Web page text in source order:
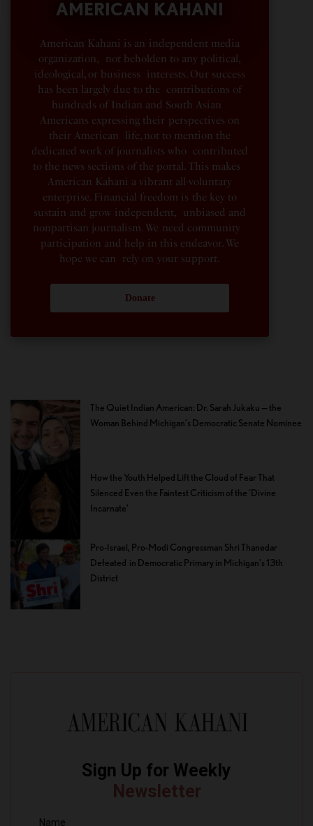
AMERICAN KAHANI
American Kahani is an independent media
organization, not beholden to any political,
ideological, or business interests. Our success
has been largely due to the contributions of
hundreds of Indian and South Asian
Americans expressing their perspectives on
their American life, not to mention the
dedicated work of journalists who contributed
to the news sections of the portal. This makes
American Kahani a vibrant all-voluntary
enterprise. Financial freedom is the key to
sustain and grow independent, unbiased and
nonpartisan journalism. We need community
participation and help in this endeavor. We
hope we can rely on your support.
Donate
The Quiet Indian American: Dr. Sarah Jukaku — the
Woman Behind Michigan’s Democratic Senate Nominee
How the Youth Helped Lift the Cloud of Fear That
Silenced Even the Faintest Criticism of the ‘Divine
Incarnate’
Pro-Israel, Pro-Modi Congressman Shri Thanedar
Defeated in Democratic Primary in Michigan’s 13th
District